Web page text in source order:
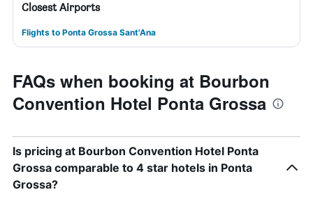
Closest Airports
Flights to Ponta Grossa Sant'Ana
FAQs when booking at Bourbon
Convention Hotel Ponta Grossa
Is pricing at Bourbon Convention Hotel Ponta
Grossa comparable to 4 star hotels in Ponta
Grossa?